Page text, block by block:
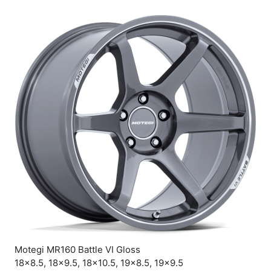
Motegi MR160 Battle VI Gloss
18×8.5, 18×9.5, 18×10.5, 19×8.5, 19×9.5